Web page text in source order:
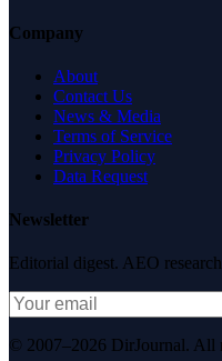
Company
About
Contact Us
News & Media
Terms of Service
Privacy Policy
Data Request
Newsletter
Editorial digest. AEO
© 2007–2026 DirJournal. All